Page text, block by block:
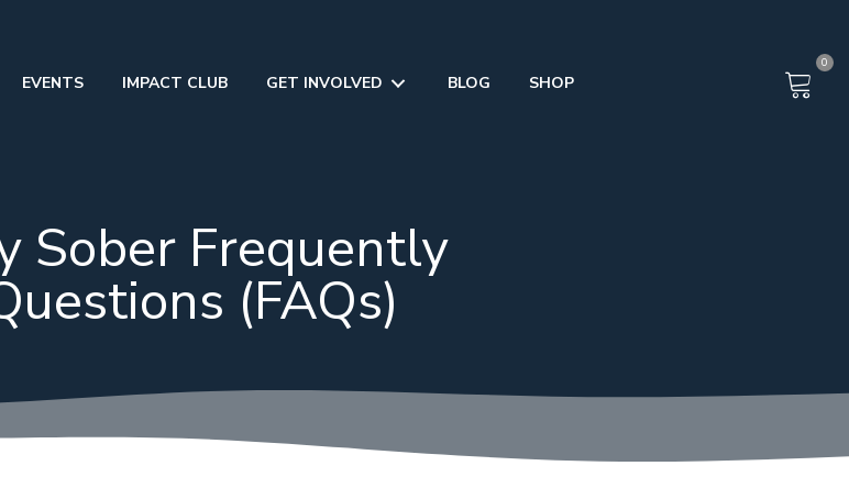
EVENTS IMPACT CLUB GET INVOLVED BLOG SHOP
0
Sober Frequently
(FAQs)